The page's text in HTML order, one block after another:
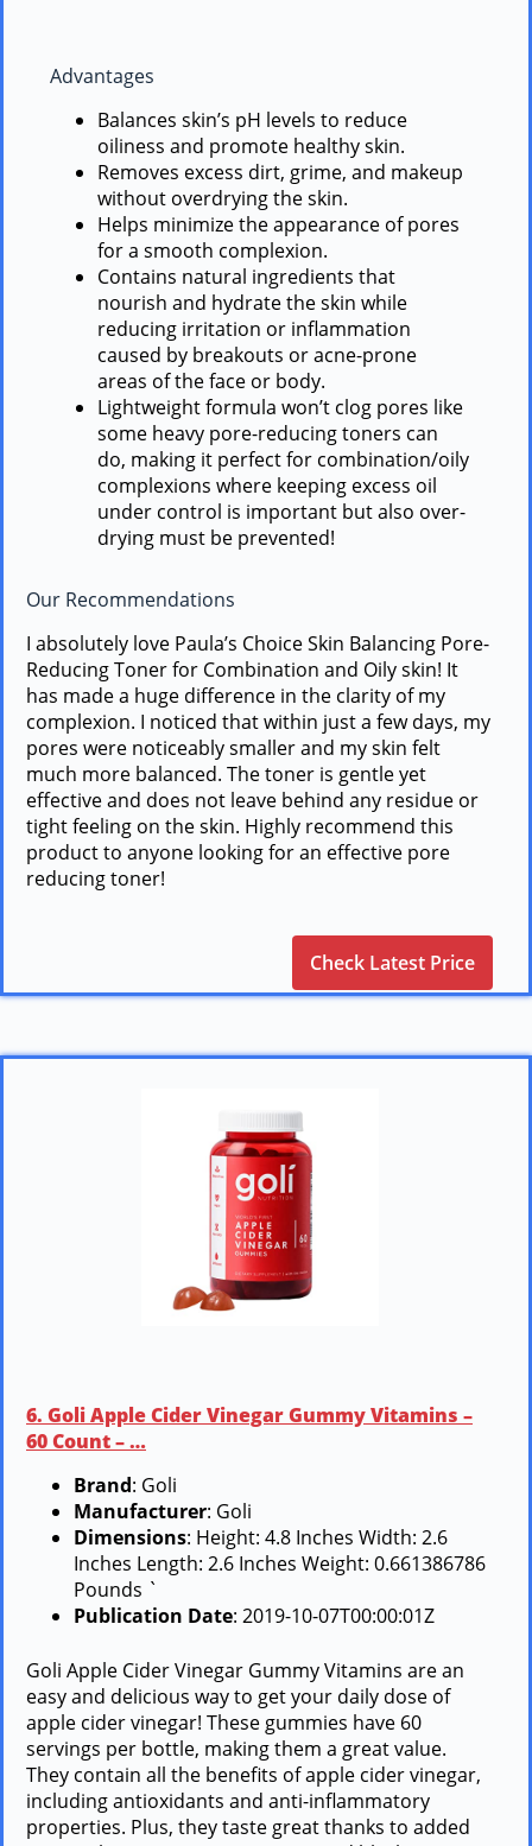
Advantages
Balances skin’s pH levels to reduce
oiliness and promote healthy skin.
Removes excess dirt, grime, and makeup
without overdrying the skin.
Helps minimize the appearance of pores
for a smooth complexion.
Contains natural ingredients that
nourish and hydrate the skin while
reducing irritation or inflammation
caused by breakouts or acne-prone
areas of the face or body.
Lightweight formula won’t clog pores like
some heavy pore-reducing toners can
do, making it perfect for combination/oily
complexions where keeping excess oil
under control is important but also over-
drying must be prevented!
Our Recommendations
I absolutely love Paula’s Choice Skin Balancing Pore-
Reducing Toner for Combination and Oily skin! It
has made a huge difference in the clarity of my
complexion. I noticed that within just a few days, my
pores were noticeably smaller and my skin felt
much more balanced. The toner is gentle yet
effective and does not leave behind any residue or
tight feeling on the skin. Highly recommend this
product to anyone looking for an effective pore
reducing toner!
Check Latest Price
6. Goli Apple Cider Vinegar Gummy Vitamins –
60 Count – …
Brand: Goli
Manufacturer: Goli
Dimensions: Height: 4.8 Inches Width: 2.6
Inches Length: 2.6 Inches Weight: 0.661386786
Pounds `
Publication Date: 2019-10-07T00:00:01Z
Goli Apple Cider Vinegar Gummy Vitamins are an
easy and delicious way to get your daily dose of
apple cider vinegar! These gummies have 60
servings per bottle, making them a great value.
They contain all the benefits of apple cider vinegar,
including antioxidants and anti-inflammatory
properties. Plus, they taste great thanks to added